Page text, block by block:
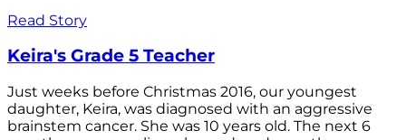
Read Story
Keira's Grade 5 Teacher
Just weeks before Christmas 2016, our youngest
daughter, Keira, was diagnosed with an aggressive
brainstem cancer. She was 10 years old. The next 6